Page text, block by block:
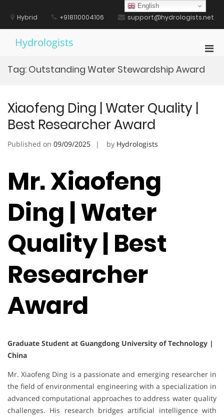
contentHybrid +918110004106 support@hydrologists.net
Hydrologists
Tag: Outstanding Water Stewardship Award
Xiaofeng Ding | Water Quality |
Best Researcher Award
Published on 09/09/2025 by Hydrologists
Mr. Xiaofeng
Ding | Water
Quality | Best
Researcher
Award
Graduate Student at Guangdong University of Technology |
China
Mr. Xiaofeng Ding is a passionate and emerging researcher in
the field of environmental engineering with a specialization in
advanced computational approaches to address water quality
challenges. His research bridges artificial intelligence with
English